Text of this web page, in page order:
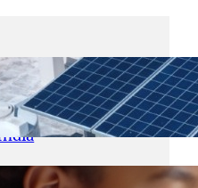
$60 Million
Rooftop Solar